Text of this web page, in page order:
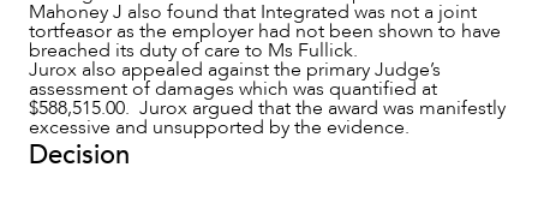
Mahoney J also found that Integrated was not a joint
tortfeasor as the employer had not been shown to have
breached its duty of care to Ms Fullick.
Jurox also appealed against the primary Judge’s
assessment of damages which was quantified at
$588,515.00. Jurox argued that the award was manifestly
excessive and unsupported by the evidence.
Decision